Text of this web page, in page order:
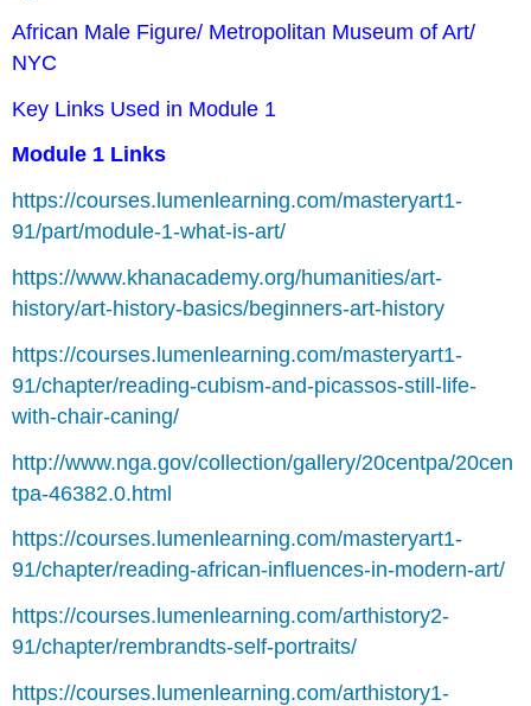
African Male Figure/ Metropolitan Museum of Art/
NYC
Key Links Used in Module 1
Module 1 Links
https://courses.lumenlearning.com/masteryart1-
91/part/module-1-what-is-art/
https://www.khanacademy.org/humanities/art-
history/art-history-basics/beginners-art-history
https://courses.lumenlearning.com/masteryart1-
91/chapter/reading-cubism-and-picassos-still-life-
with-chair-caning/
http://www.nga.gov/collection/gallery/20centpa/20cen
tpa-46382.0.html
https://courses.lumenlearning.com/masteryart1-
91/chapter/reading-african-influences-in-modern-art/
https://courses.lumenlearning.com/arthistory2-
91/chapter/rembrandts-self-portraits/
https://courses.lumenlearning.com/arthistory1-